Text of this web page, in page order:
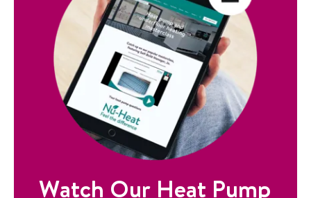
Watch Our Heat Pump